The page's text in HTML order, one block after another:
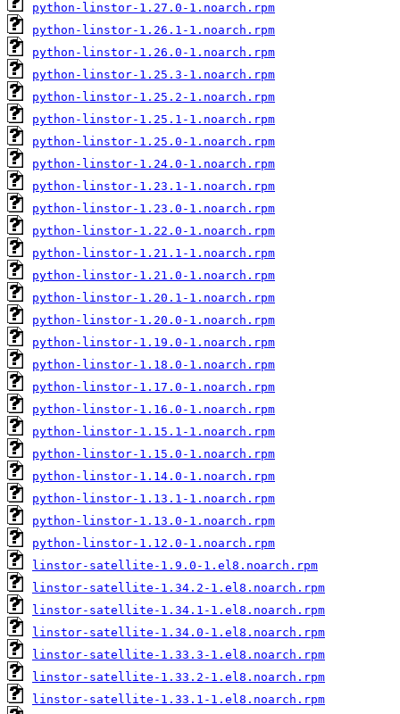
python-linstor-1.27.0-1.noarch.rpm
python-linstor-1.26.1-1.noarch.rpm
python-linstor-1.26.0-1.noarch.rpm
python-linstor-1.25.3-1.noarch.rpm
python-linstor-1.25.2-1.noarch.rpm
python-linstor-1.25.1-1.noarch.rpm
python-linstor-1.25.0-1.noarch.rpm
python-linstor-1.24.0-1.noarch.rpm
python-linstor-1.23.1-1.noarch.rpm
python-linstor-1.23.0-1.noarch.rpm
python-linstor-1.22.0-1.noarch.rpm
python-linstor-1.21.1-1.noarch.rpm
python-linstor-1.21.0-1.noarch.rpm
python-linstor-1.20.1-1.noarch.rpm
python-linstor-1.20.0-1.noarch.rpm
python-linstor-1.19.0-1.noarch.rpm
python-linstor-1.18.0-1.noarch.rpm
python-linstor-1.17.0-1.noarch.rpm
python-linstor-1.16.0-1.noarch.rpm
python-linstor-1.15.1-1.noarch.rpm
python-linstor-1.15.0-1.noarch.rpm
python-linstor-1.14.0-1.noarch.rpm
python-linstor-1.13.1-1.noarch.rpm
python-linstor-1.13.0-1.noarch.rpm
python-linstor-1.12.0-1.noarch.rpm
linstor-satellite-1.9.0-1.el8.noarch.rpm
linstor-satellite-1.34.2-1.el8.noarch.rpm
linstor-satellite-1.34.1-1.el8.noarch.rpm
linstor-satellite-1.34.0-1.el8.noarch.rpm
linstor-satellite-1.33.3-1.el8.noarch.rpm
linstor-satellite-1.33.2-1.el8.noarch.rpm
linstor-satellite-1.33.1-1.el8.noarch.rpm